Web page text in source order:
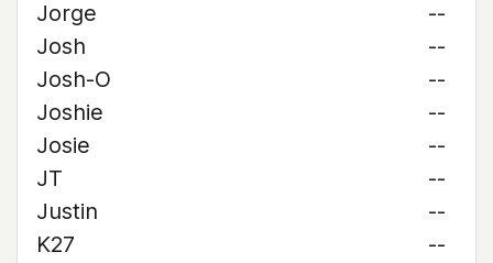
Jorge
--
Josh
--
Josh-O
--
Joshie
--
Josie
--
JT
--
Justin
--
K27
--